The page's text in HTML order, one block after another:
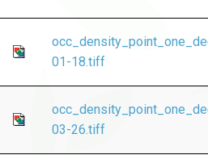
01-18.tiff
03-26.tiff